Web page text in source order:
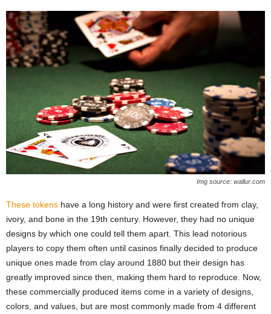
Img source: wallur.com
These tokens have a long history and were first created from clay,
ivory, and bone in the 19th century. However, they had no unique
designs by which one could tell them apart. This lead notorious
players to copy them often until casinos finally decided to produce
unique ones made from clay around 1880 but their design has
greatly improved since then, making them hard to reproduce. Now,
these commercially produced items come in a variety of designs,
colors, and values, but are most commonly made from 4 different